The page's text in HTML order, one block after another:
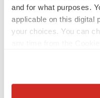
and for what purposes.
applicable on this digital
your choices. You can
Collect information
MERGERS & ACQUISITIONS
‘Unlikely’ AstraZeneca-
would be largest pharma
FDA
Biotech leaders call for